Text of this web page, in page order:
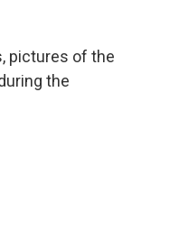
pictures of the
the